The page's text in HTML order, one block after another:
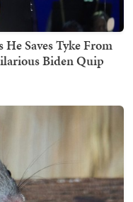
Saves Tyke From
Biden Quip